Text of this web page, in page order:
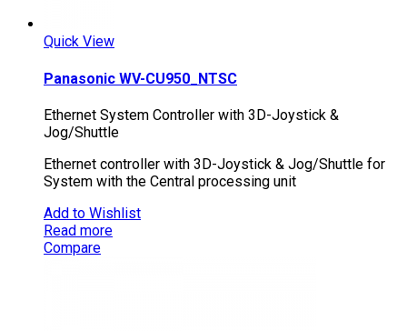
Quick View
Panasonic WV-CU950_NTSC
Ethernet System Controller with 3D-Joystick &
Jog/Shuttle
Ethernet controller with 3D-Joystick & Jog/Shuttle for
System with the Central processing unit
Add to Wishlist
Read more
Compare